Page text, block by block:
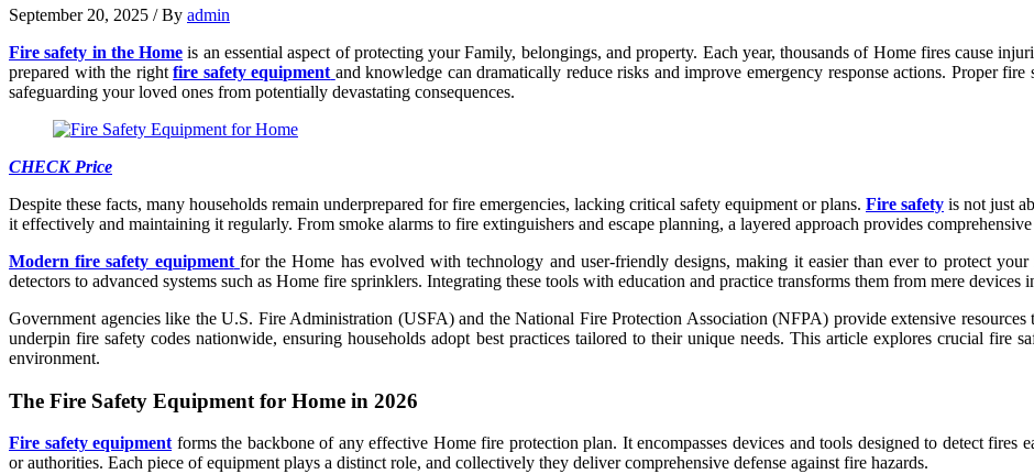
September 20, 2025 / By admin
Fire safety in the Home is an essential aspect of protecting your Family, belongings, and property. Each year, thousands of Home fires cause
prepared with the rightfire safety equipment and knowledge can dramatically reduce risks and improve emergency response actions. Proper
safeguarding your loved ones from potentially devastating consequences.
CHECK Price
Despite these facts, many households remain underprepared for fire emergencies, lacking critical safety equipment or plans. Fire safety is not just
it effectively and maintaining it regularly. From smoke alarms to fire extinguishers and escape planning, a layered approach provides
Modern fire safety equipment for the Home has evolved with technology and user-friendly designs, making it easier than ever to protect
detectors to advanced systems such as Home fire sprinklers. Integrating these tools with education and practice transforms them from mere devices
Government agencies like the U.S. Fire Administration (USFA) and the National Fire Protection Association (NFPA) provide extensive resources
underpin fire safety codes nationwide, ensuring households adopt best practices tailored to their unique needs. This article explores crucial fire
environment.
The Fire Safety Equipment for Home in 2026
Fire safety equipment forms the backbone of any effective Home fire protection plan. It encompasses devices and tools designed to detect fires
or authorities. Each piece of equipment plays a distinct role, and collectively they deliver comprehensive defense against fire hazards.